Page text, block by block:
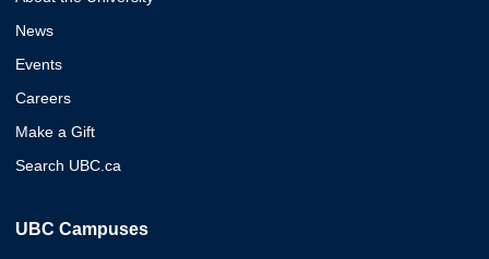
News
Events
Careers
Make a Gift
Search UBC.ca
UBC Campuses